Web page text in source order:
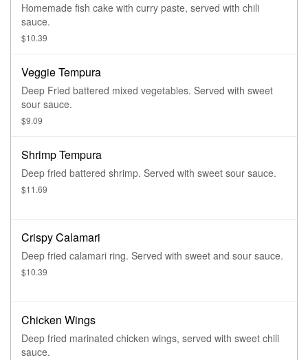
Homemade fish cake with curry paste, served with chili
sauce.
$10.39
Veggie Tempura
Deep Fried battered mixed vegetables. Served with sweet
sour sauce.
$9.09
Shrimp Tempura
Deep fried battered shrimp. Served with sweet sour sauce.
$11.69
Crispy Calamari
Deep fried calamari ring. Served with sweet and sour sauce.
$10.39
Chicken Wings
Deep fried marinated chicken wings, served with sweet chili
sauce.